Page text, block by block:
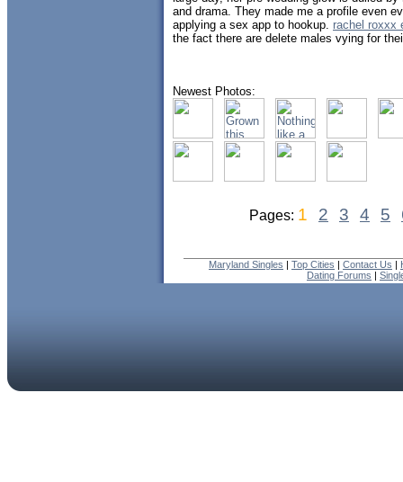
and drama. They made me a profile even
applying a sex app to hookup. rachel roxxx
the fact there are delete males vying for
Newest Photos:
Pages: 1 2 3 4 5
Maryland Singles | Top Cities | Contact Us |
Dating Forums |